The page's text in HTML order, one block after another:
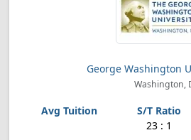
George Washington
Washington,
23 : 1